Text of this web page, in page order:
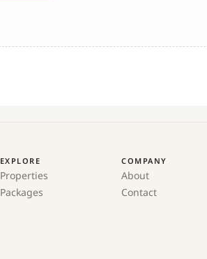
EXPLORE
Properties
Packages
COMPANY
About
Contact